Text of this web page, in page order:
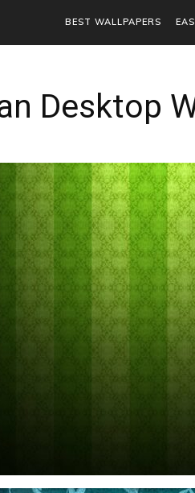
BEST WALLPAPERS
Desktop